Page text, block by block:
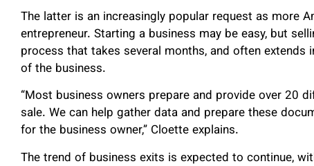
The latter is an increasingly popular request as more
entrepreneur. Starting a business may be easy, but
process that takes several months, and often
of the business.
“Most business owners prepare and provide over 20
sale. We can help gather data and prepare these
for the business owner,” Cloette explains.
The trend of business exits is expected to continue,